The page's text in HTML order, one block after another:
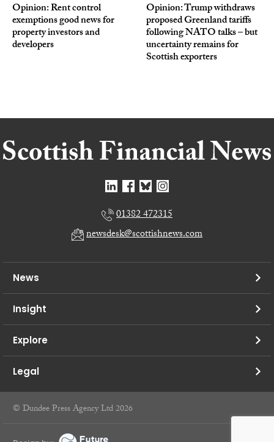
Opinion: Rent control
exemptions good news for
property investors and
developers
Opinion: Trump withdraws
proposed Greenland tariffs
following NATO talks – but
uncertainty remains for
Scottish exporters
01382 472315
newsdesk@scottishnews.com
News
Insight
Explore
Legal
© Dundee Press Agency Ltd 2026